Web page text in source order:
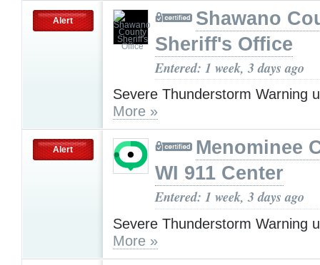
Alert
Shawano
Sheriff's Office
Entered: 1 week, 3 days ago
Severe Thunderstorm Warning
More »
Alert
Menominee
WI 911 Center
Entered: 1 week, 3 days ago
Severe Thunderstorm Warning
More »